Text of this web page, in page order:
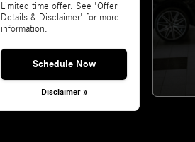
Limited time offer. See 'Offer
Details & Disclaimer' for more
information.
Schedule Now
Disclaimer »